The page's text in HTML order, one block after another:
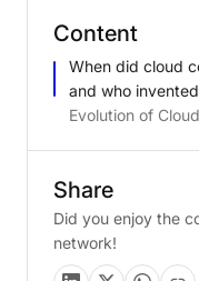
Content
When did cloud
and who
Evolution of
Share
Did you enjoy the
network!